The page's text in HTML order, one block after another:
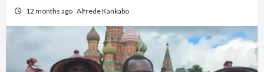
12 months ago Alfrede Kankabo